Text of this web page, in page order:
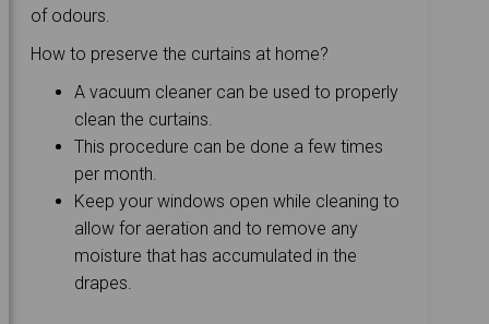
of odours.
How to preserve the curtains at home?
A vacuum cleaner can be used to properly
clean the curtains.
This procedure can be done a few times
per month.
Keep your windows open while cleaning to
allow for aeration and to remove any
moisture that has accumulated in the
drapes.